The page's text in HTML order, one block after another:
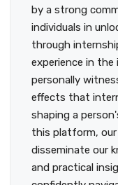
by a strong
individuals in
through
experience in the
personally
effects that
shaping a
this platform,
disseminate our
and practical